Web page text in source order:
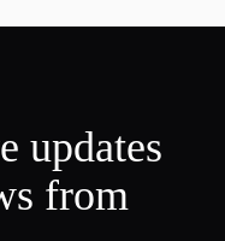
updates
from